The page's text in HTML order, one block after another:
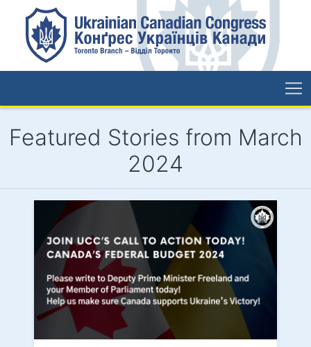
Featured Stories from March
2024